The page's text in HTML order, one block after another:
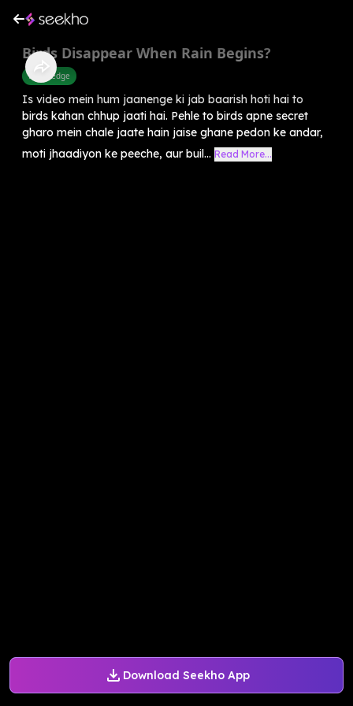
Download Seekho App
Birds Disappear When Rain Begins?
Knowledge
Is video mein hum jaanenge ki jab baarish hoti hai to
birds kahan chhup jaati hai. Pehle to birds apne secret
gharo mein chale jaate hain jaise ghane pedon ke andar,
moti jhaadiyon ke peeche, aur buil... Read More...